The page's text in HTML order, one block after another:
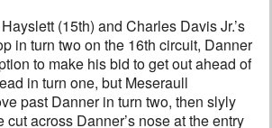
(15th) and Charles Davis Jr.’s
in turn two on the 16th circuit, Danner
to make his bid to get out ahead of
in turn one, but Meseraull
past Danner in turn two, then slyly
across Danner’s nose at the entry